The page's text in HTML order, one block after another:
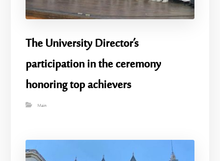
The University Director’s
participation in the ceremony
honoring top achievers
Main